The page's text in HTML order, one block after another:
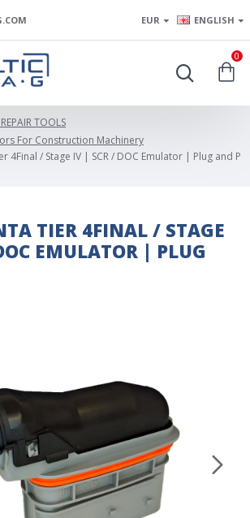
EUR ENGLISH
0
TOOLS
For Construction Machinery
4Final / Stage IV | SCR / DOC Emulator | Plug and P
TIER 4FINAL / STAGE
EMULATOR | PLUG